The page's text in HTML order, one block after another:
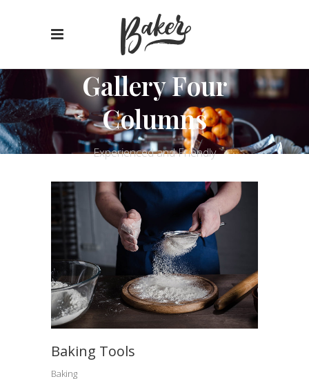
Gallery Four
Columns
Experienced and Friendly
Baking Tools
Baking